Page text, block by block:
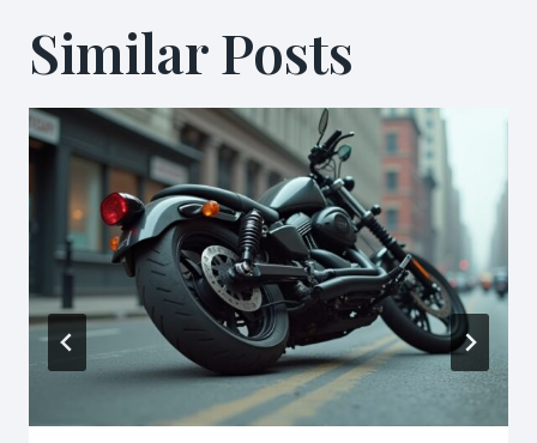
Similar Posts